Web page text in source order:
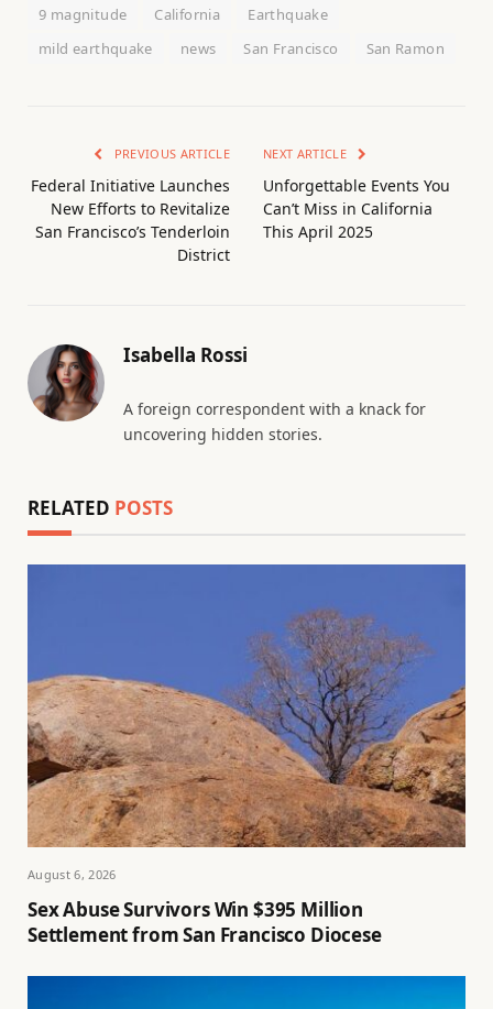
9 magnitude California
Earthquake
mild earthquake
news San Francisco San Ramon
PREVIOUS ARTICLE
Federal Initiative Launches
New Efforts to Revitalize
San Francisco’s Tenderloin
District
NEXT ARTICLE
Unforgettable Events You
Can’t Miss in California
This April 2025
Isabella Rossi
A foreign correspondent with a knack for
uncovering hidden stories.
RELATED POSTS
August 6, 2026
Sex Abuse Survivors Win $395 Million
Settlement from San Francisco Diocese